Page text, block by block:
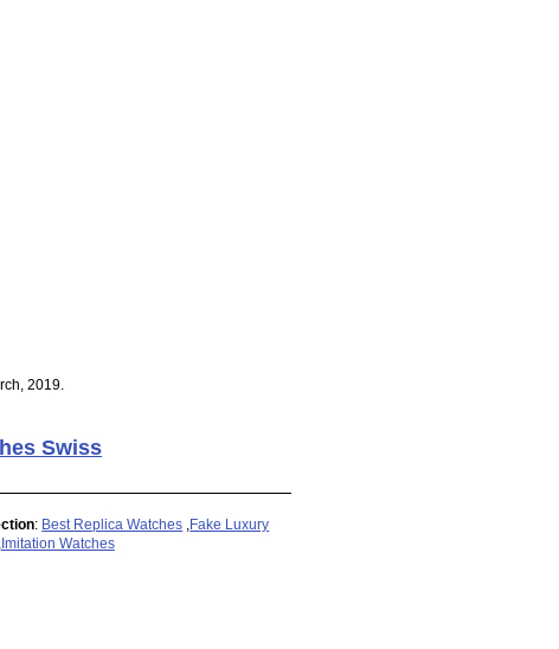
2019.
Swiss
: Best Replica Watches Fake Luxury
Imitation Watches